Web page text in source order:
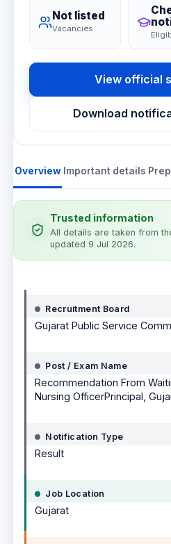
Not listed
Vacancies
View official
Download
Overview Important details
Trusted information
All details are taken from
updated 9 Jul 2026.
Recruitment Board
Gujarat Public Service
Post / Exam Name
Recommendation From
Nursing OfficerPrincipal,
Notification Type
Result
Job Location
Gujarat